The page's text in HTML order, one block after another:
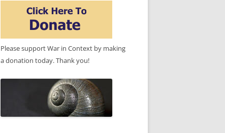
Please support War in Context by making
a donation today. Thank you!